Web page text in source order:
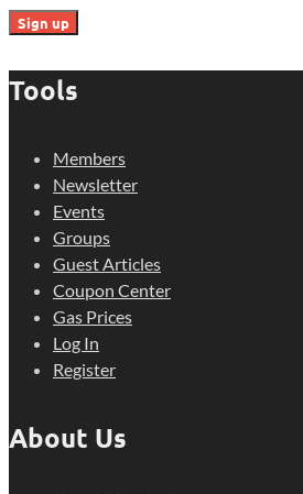
Tools
Members
Newsletter
Events
Groups
Guest Articles
Coupon Center
Gas Prices
Log In
Register
About Us